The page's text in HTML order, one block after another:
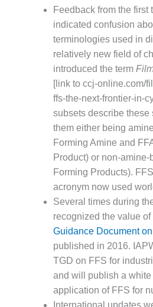
DESIGN –
MORGAN
ENERGY
CENTER
DESIGN –
WHITING
CLEAN ENERGY
ENVIRONMENTAL
STEWARDSHIP
– ARMSTRONG
ENERGY
ENVIRONMENTAL
STEWARDSHIP
– FARIBAULT
ENERGY PARK
ENVIRONMENTAL
STEWARDSHIP
– JASPER
GENERATING
STATION
Feedback from the first
indicated confusion
terminologies used in
relatively new field of
introduced the term
[link to ccj-online.com/
ffs-the-next-frontier-in-
subsets describe these
them either being
Forming Amine and
Product) or non-
Forming Products).
acronym now used
Several times during
recognized the value of
Guidance Document
published in 2016.
TGD on FFS for
and will publish a white
application of FFS for
International updates